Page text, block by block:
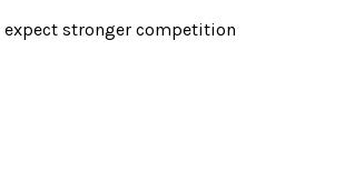
stronger competition